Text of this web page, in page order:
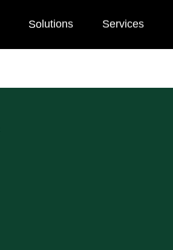
Solutions Services